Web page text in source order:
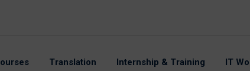
Translation Internship & Training IT